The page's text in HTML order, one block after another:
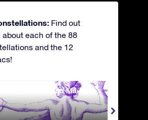
Find out
about each of the 88
and the 12
- The Chained Maiden